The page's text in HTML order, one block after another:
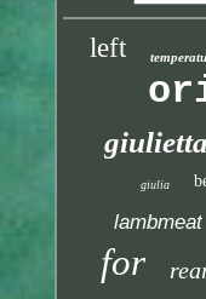
left
giulietta
giulia
lambmeat
for